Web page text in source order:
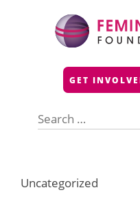
GET
for:
Uncategorized